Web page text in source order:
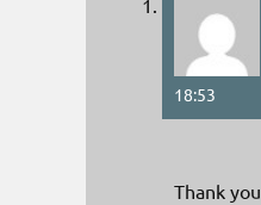
18:53
Thank